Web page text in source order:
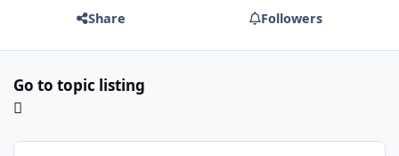
Share Followers
Go to topic listing